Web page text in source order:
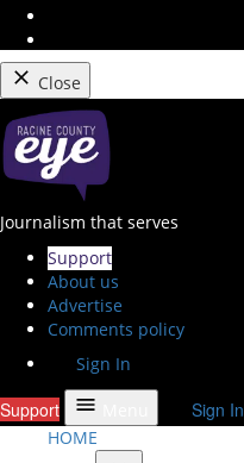
Feed
Close
Skip
to
content
Racine County Eye
Journalism that serves
Support
About us
Advertise
Comments policy
Sign In
Support Sign In
HOME